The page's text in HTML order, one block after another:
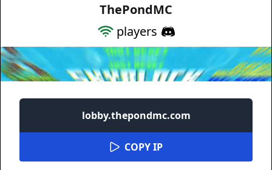
ThePondMC
players
lobby.thepondmc.com
COPY IP